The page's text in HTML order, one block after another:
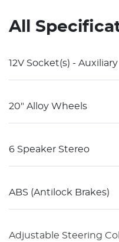
All
12V Socket(s) - Auxiliary
20" Alloy Wheels
6 Speaker Stereo
ABS (Antilock Brakes)
Adjustable Steering